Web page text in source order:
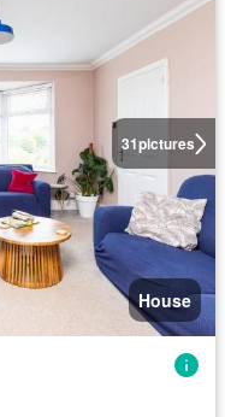
31pictures
House